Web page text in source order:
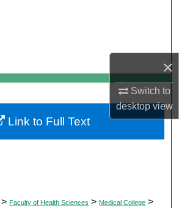
×
Switch to
desktopview
My Account
About
Commons Network™
> Faculty of Health Sciences > Medical College >
Link to Full Text